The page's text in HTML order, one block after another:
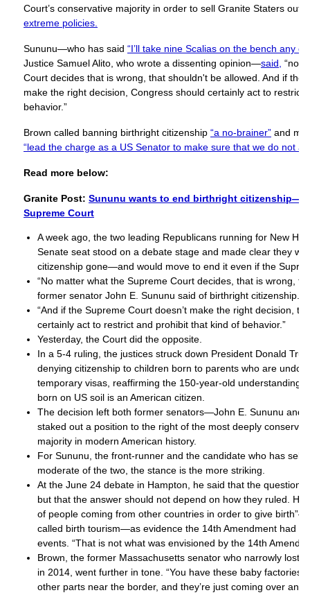
Court’s conservative majority in order to sell Granite Staters out
extreme policies.
Sununu—who has said “I’ll take nine Scalias on the bench any
Justice Samuel Alito, who wrote a dissenting opinion—said, “no
Court decides that is wrong, that shouldn't be allowed. And if the
make the right decision, Congress should certainly act to restrict
behavior.”
Brown called banning birthright citizenship “a no-brainer” and
“lead the charge as a US Senator to make sure that we do not
Read more below:
Granite Post: Sununu wants to end birthright
Supreme Court
A week ago, the two leading Republicans running for New
Senate seat stood on a debate stage and made clear they
citizenship gone—and would move to end it even if the
“No matter what the Supreme Court decides, that is wrong,
former senator John E. Sununu said of birthright citizenship.
“And if the Supreme Court doesn’t make the right decision,
certainly act to restrict and prohibit that kind of behavior.”
Yesterday, the Court did the opposite.
In a 5-4 ruling, the justices struck down President Donald
denying citizenship to children born to parents who are
temporary visas, reaffirming the 150-year-old understanding
born on US soil is an American citizen.
The decision left both former senators—John E. Sununu and
staked out a position to the right of the most deeply
majority in modern American history.
For Sununu, the front-runner and the candidate who has
moderate of the two, the stance is the more striking.
At the June 24 debate in Hampton, he said that the question
but that the answer should not depend on how they ruled. He
of people coming from other countries in order to give
called birth tourism—as evidence the 14th Amendment had
events. “That is not what was envisioned by the 14th
Brown, the former Massachusetts senator who narrowly lost
in 2014, went further in tone. “You have these baby factories
other parts near the border, and they’re just coming over and